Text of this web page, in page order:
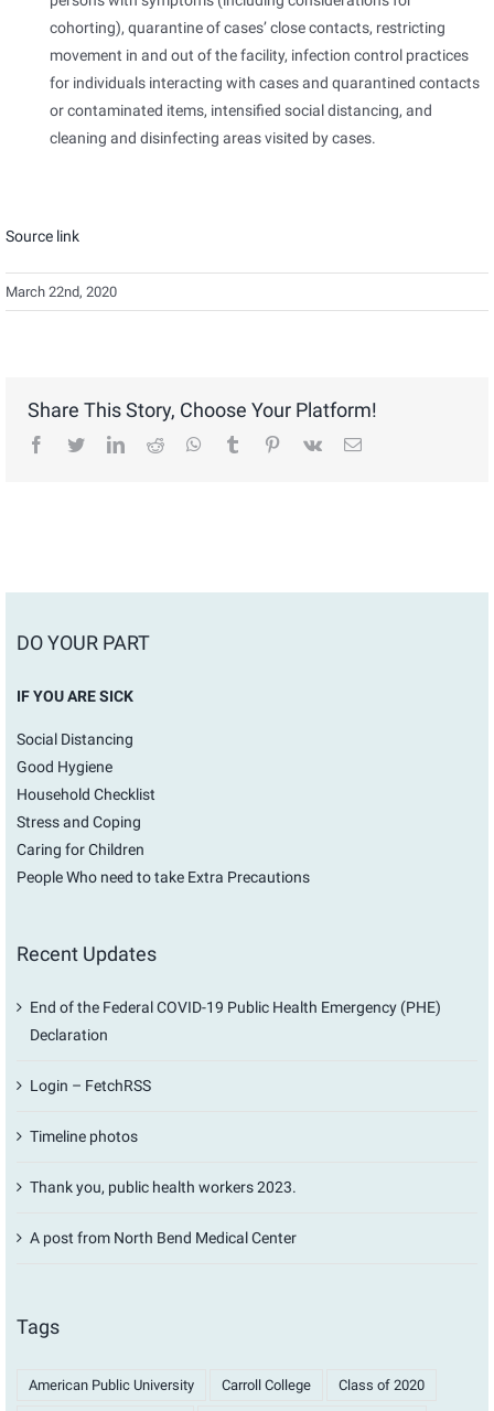
cohorting), quarantine of cases’ close contacts, restricting
movement in and out of the facility, infection control practices
for individuals interacting with cases and quarantined contacts
or contaminated items, intensified social distancing, and
cleaning and disinfecting areas visited by cases.
Source link
March 22nd, 2020
Share This Story, Choose Your Platform!
facebook
twitterlinkedinreddit whatsapptumblr pinterest
vk Email
DO YOUR PART
IF YOU ARE SICK
Social Distancing
Good Hygiene
Household Checklist
Stress and Coping
Caring for Children
People Who need to take Extra Precautions
Recent Updates
End of the Federal COVID-19 Public Health Emergency (PHE)
Declaration
Login – FetchRSS
Timeline photos
Thank you, public health workers 2023.
A post from North Bend Medical Center
Tags
American Public University Carroll College Class of 2020